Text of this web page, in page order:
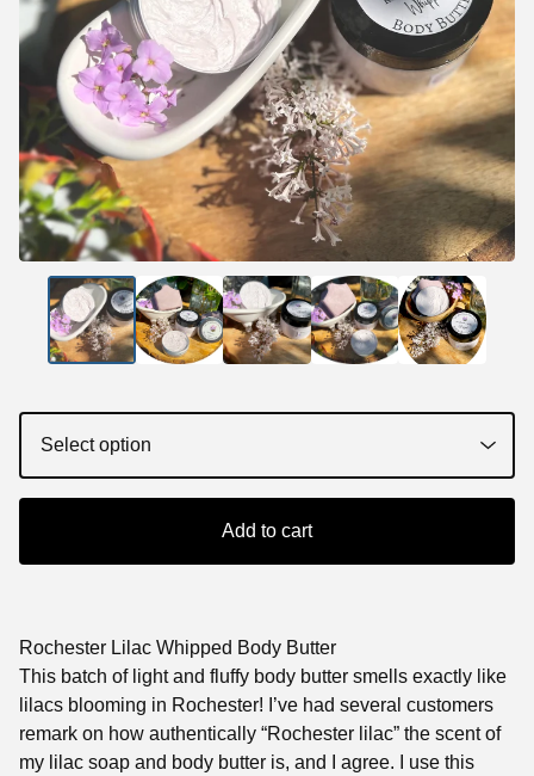
Add to cart
Rochester Lilac Whipped Body Butter
This batch of light and fluffy body butter smells exactly like
lilacs blooming in Rochester! I’ve had several customers
remark on how authentically “Rochester lilac” the scent of
my lilac soap and body butter is, and I agree. I use this